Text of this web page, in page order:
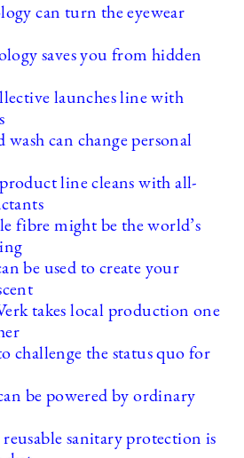
can turn the eyewear
saves you from hidden
launches line with
can change personal
line cleans with all-
fibre might be the world’s
be used to create your
takes local production one
challenge the status quo for
be powered by ordinary
sanitary protection is